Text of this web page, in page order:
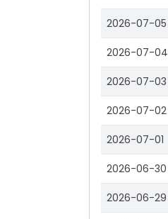
2026-07-05
2026-07-04
2026-07-03
2026-07-02
2026-07-01
2026-06-30
2026-06-29